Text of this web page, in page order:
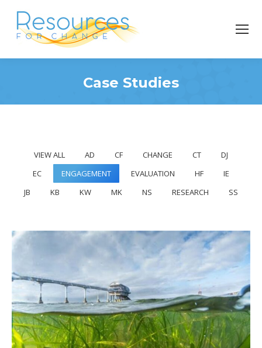
Case Studies
VIEW ALL AD CF CHANGE CT
DJ
EC
ENGAGEMENT EVALUATION HF
IE
JB
KB KW MK NS RESEARCH SS